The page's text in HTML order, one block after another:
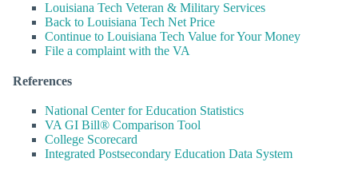
Louisiana Tech Veteran & Military Services
Back to Louisiana Tech Net Price
Continue to Louisiana Tech Value for Your Money
File a complaint with the VA
References
National Center for Education Statistics
VA GI Bill® Comparison Tool
College Scorecard
Integrated Postsecondary Education Data System